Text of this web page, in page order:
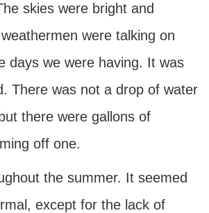
skies were bright and
were talking on
days we were having. It was
There was not a drop of water
there were gallons of
off one.
the summer. It seemed
except for the lack of